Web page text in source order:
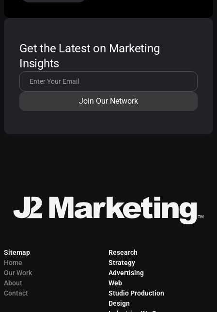
Get the Latest on Marketing
Insights
Sitemap
Home
Our Work
About
Contact
Research
Strategy
Advertising
Web
Studio Production
Design